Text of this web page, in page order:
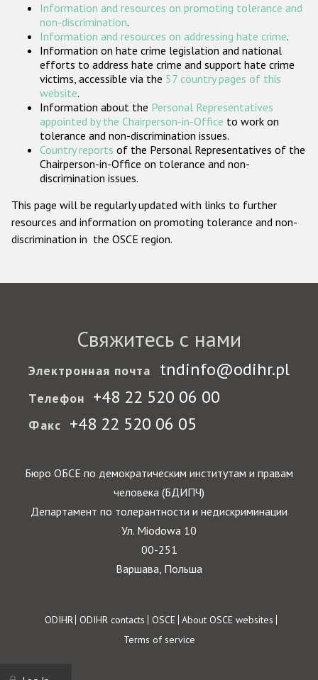
Организации гражданского общества
Государства-участники
Information and resources on promoting tolerance and
non-discrimination.
Information and resources on addressing hate crime.
Information on hate crime legislation and national
efforts to address hate crime and support hate crime
victims, accessible via the 57 country pages of this
website.
Information about the Personal Representatives
appointed by the Chairperson-in-Office to work on
tolerance and non-discrimination issues.
Country reports of the Personal Representatives of the
Chairperson-in-Office on tolerance and non-
discrimination issues.
This page will be regularly updated with links to further
resources and information on promoting tolerance and non-
discrimination in the OSCE region.
Свяжитесь с нами
Электронная почта tndinfo@odihr.pl
Телефон +48 22 520 06 00
Факс +48 22 520 06 05
Бюро ОБСЕ по демократическим институтам и правам
человека (БДИПЧ)
Департамент по толерантности и недискриминации
Ул. Miodowa 10
00-251
Варшава, Польша
Footer
ODIHR ODIHR contacts OSCE About OSCE websites
Terms of service